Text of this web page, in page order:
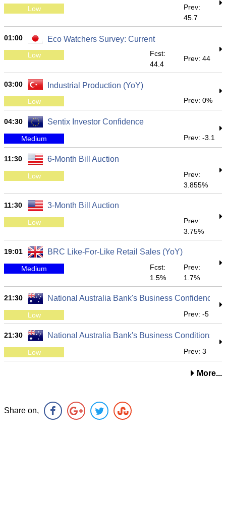
Low
Prev:
45.7
01:00 Eco Watchers Survey: Current
Low
Fcst:
44.4
Prev: 44
03:00 Industrial Production (YoY)
Low Prev: 0%
04:30 Sentix Investor Confidence
Medium Prev: -3.1
11:30 6-Month Bill Auction
Low
Prev:
3.855%
11:30 3-Month Bill Auction
Low
Prev:
3.75%
19:01 BRC Like-For-Like Retail Sales (YoY)
Medium
Fcst:
1.5%
Prev:
1.7%
21:30 National Australia Bank's Business Confidence
Low Prev: -5
21:30 National Australia Bank's Business Conditions
Low Prev: 3
More...
Share on,